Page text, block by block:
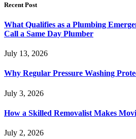
Recent Post
What Qualifies as a Plumbing
Call a Same Day Plumber
July 13, 2026
Why Regular Pressure Washing
July 3, 2026
How a Skilled Removalist Makes
July 2, 2026